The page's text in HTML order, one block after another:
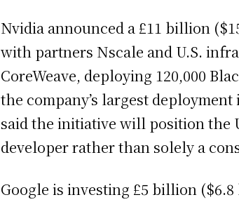
Nvidia announced a £11 billion
with partners Nscale and U.S.
CoreWeave, deploying 120,000
the company’s largest
said the initiative will position the
developer rather than solely a
Google is investing £5 billion